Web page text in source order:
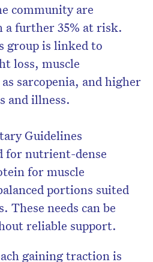
community are
further 35% at risk.
is linked to
loss, muscle
sarcopenia, and higher
and illness.
Guidelines
for nutrient-dense
for muscle
portions suited
These needs can be
reliable support.
gaining traction is